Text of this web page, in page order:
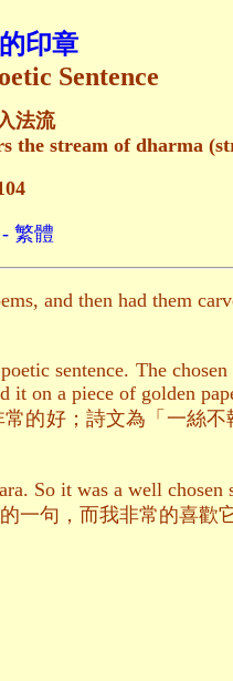
印章
Sentence
法流
the stream of dharma
繁體
and then had them
sentence. The
it on a piece of golden
的好；詩文為「一絲
So it was a well
一句，而我非常的喜歡